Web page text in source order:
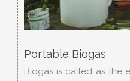
Portable Biogas
Biogas is called as the